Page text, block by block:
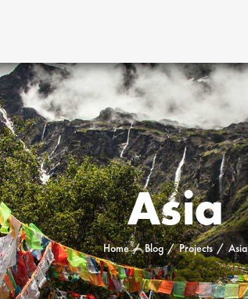
Asia
Home Blog Projects Asia